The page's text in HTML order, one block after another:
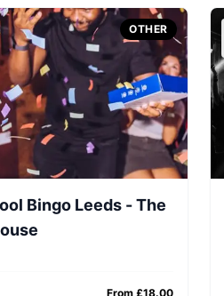
OTHER
Bingo Leeds - The
From £18.00